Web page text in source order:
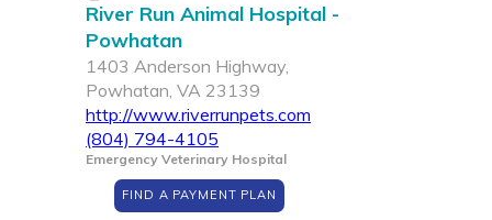
River Run Animal Hospital -
Powhatan
1403 Anderson Highway,
Powhatan, VA 23139
http://www.riverrunpets.com
(804) 794-4105
Emergency Veterinary Hospital
FIND A PAYMENT PLAN